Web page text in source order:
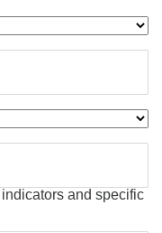
and specific